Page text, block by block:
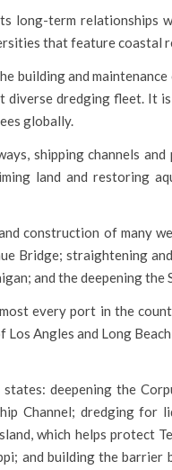
long-term relationships
that feature
building and
diverse dredging fleet. It
globally.
shipping channels
land and restoring
construction of many
Bridge; straightening
and the deepening the
every port in the
Angles and Long
deepening the
Channel; dredging
which helps protect
and building the barrier